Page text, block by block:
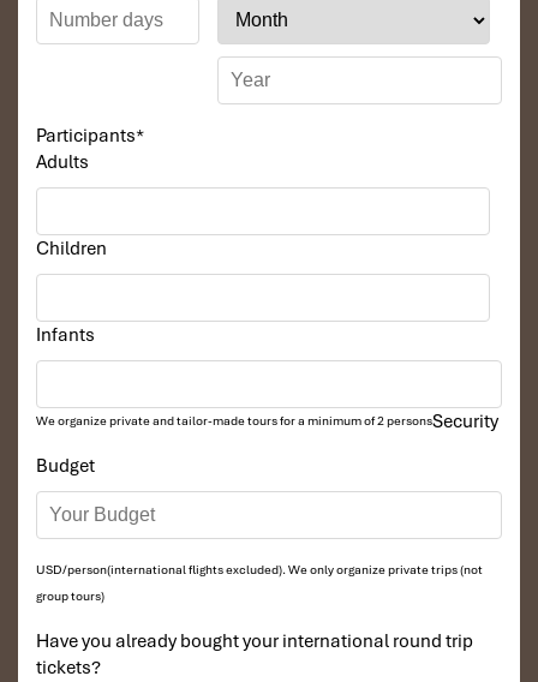
Participants*
Adults
Children
Infants
We organize private and tailor-made tours for a minimum of 2 persons
Budget
USD/person(international flights excluded). We only organize private trips (not
group tours)
Have you already bought your international round trip
tickets?
Security